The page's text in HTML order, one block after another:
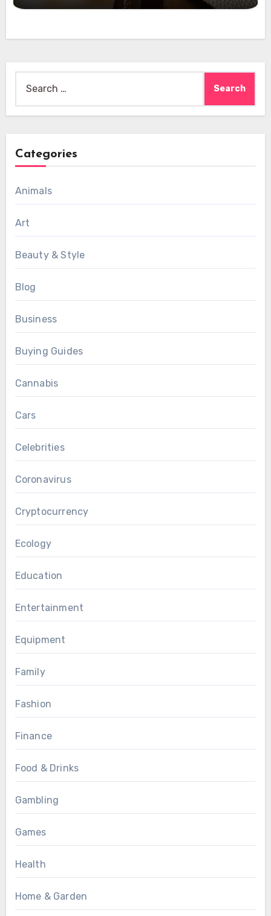
for:
Categories
Animals
Art
Beauty & Style
Blog
Business
Buying Guides
Cannabis
Cars
Celebrities
Coronavirus
Cryptocurrency
Ecology
Education
Entertainment
Equipment
Family
Fashion
Finance
Food & Drinks
Gambling
Games
Health
Home & Garden